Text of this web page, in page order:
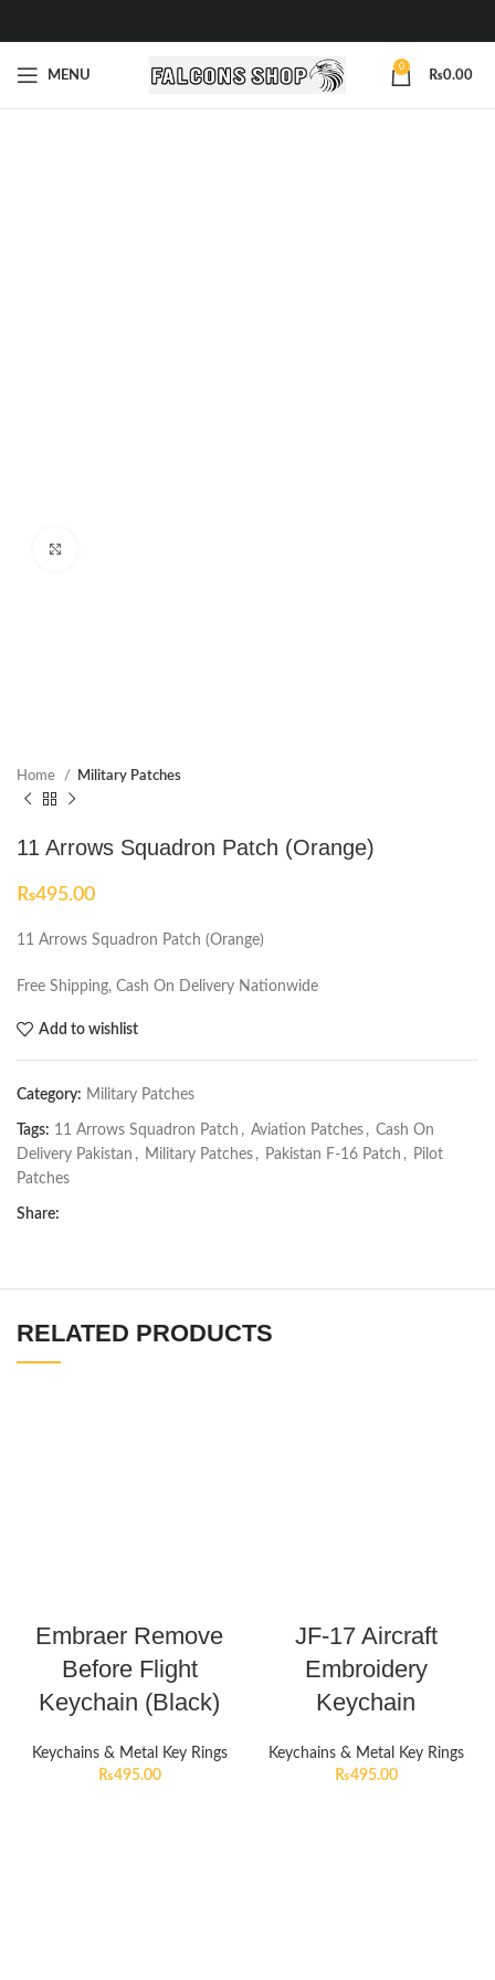
MENU
0
₨0.00
Home Military Patches
11 Arrows Squadron Patch (Orange)
₨495.00
11 Arrows Squadron Patch (Orange)
Free Shipping, Cash On Delivery Nationwide
Add to wishlist
Category: Military Patches
Tags: 11 Arrows Squadron Patch , Aviation Patches , Cash On
Delivery Pakistan , Military Patches , Pakistan F-16 Patch , Pilot
Patches
Share:
RELATED PRODUCTS
Embraer Remove
Before Flight
Keychain (Black)
Keychains & Metal Key Rings
₨495.00
JF-17 Aircraft
Embroidery
Keychain
Keychains & Metal Key Rings
₨495.00